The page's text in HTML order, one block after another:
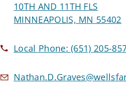
10TH AND 11TH FLS
MINNEAPOLIS, MN 55402
Local Phone:(651) 205-